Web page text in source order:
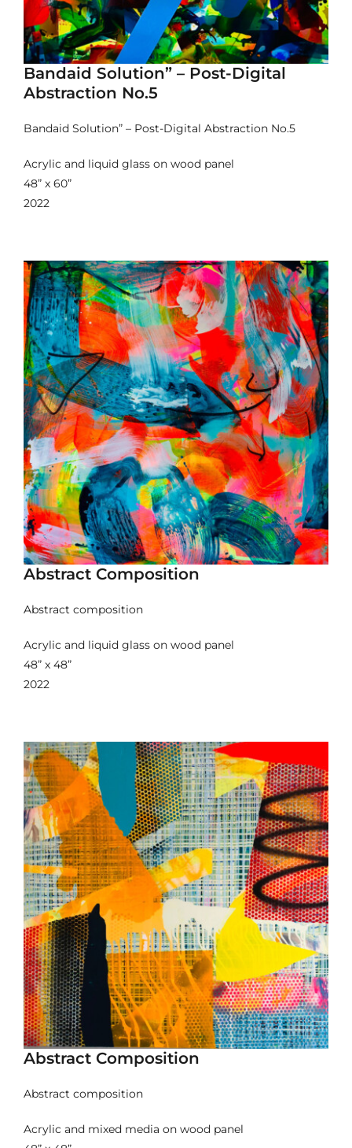
Bandaid Solution” – Post-Digital
Abstraction No.5
Bandaid Solution” – Post-Digital Abstraction No.5
Acrylic and liquid glass on wood panel
48” x 60”
2022
Abstract Composition
Abstract composition
Acrylic and liquid glass on wood panel
48” x 48”
2022
Abstract Composition
Abstract composition
Acrylic and mixed media on wood panel